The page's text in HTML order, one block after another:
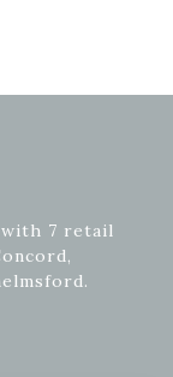
with 7 retail